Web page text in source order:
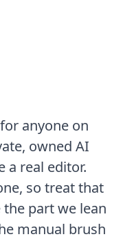
anyone on
owned AI
a real editor.
so treat that
part we lean
manual brush